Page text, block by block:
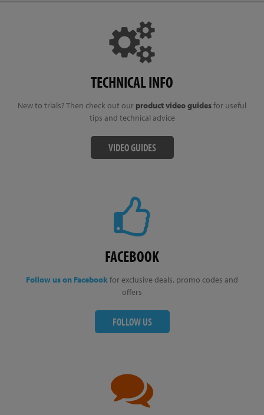
TECHNICAL INFO
New to trials? Then check out our product video guidesfor useful
tips and technical advice
VIDEO GUIDES
FACEBOOK
Follow us on Facebookfor exclusive deals, promo codes and
offers
FOLLOW US